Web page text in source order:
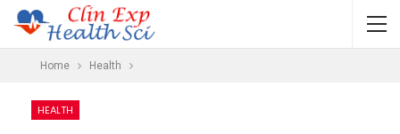
Home Health
HEALTH